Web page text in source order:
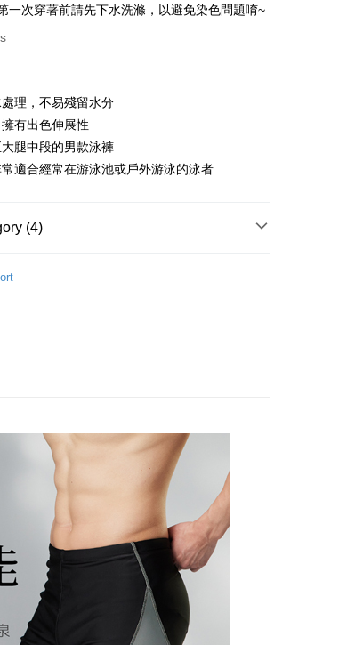
by Taiwan Mobile and is available for Taiwan
the need for additional applications.
Later as your payment method, the system will
you to the OP Pay Later transaction process upon
will be required to verify your mobile number,
installments, and choose a payment due date. The
complete once payment is confirmed.
limit, available installment terms, and applicable
details provided on the subsequent transaction
If the OP Pay Later application fails the "manual
by Taiwan Mobile Co., Ltd. (the “Company”),
to purchase goods or services through this service at
The receivables from the purchase or installment
by the merchant to the Company, and
payments according to the agreement using the
the contractual relationship established by consenting
the merchant will provide your personal information
phone number, or address) to the Company for the
processing, and using the data required for
verification, validation, and correction.
of service, please refer to the following link:
Now Pay Later"】
Later is a payment method where you can "pay
It makes your shopping experience simple,
your mobile number and complete the SMS
Pay Later" Checkout Process】
redirected to the "AFTEE Buy Now Pay Later"
the SMS verification and confirm the amount to
the store where you made the purchase. Orders
store's consent will still be considered valid, and
to settle the payment through AFTEE Buy Now Pay
transaction and payment should be based on the
on the "AFTEE Buy Now Pay Later" checkout
questions regarding the payment status or refund
please contact the "AFTEE Buy Now Pay Later
Center" at
support/home
Buy Now Pay Later" service provided by Net
service provided by Chunghwa Telecom. After
Telecom member account in My Account page,
in the cart to offset your order amount (1 point =
shipping on orders of NT$499 or more
shipping on orders of NT$799 or more
shipping on orders of NT$799 or more
shipping on orders of NT$799 or more
)
一次穿著前請先下水洗滌，以避免染色問題唷~
理，不易殘留水分
有出色伸展性
腿中段的男款泳褲
適合經常在游泳池或戶外游泳的泳者
(4)